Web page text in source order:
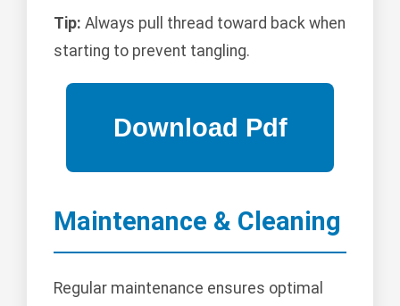
Tip: Always pull thread toward back when
starting to prevent tangling.
Maintenance & Cleaning
Regular maintenance ensures optimal